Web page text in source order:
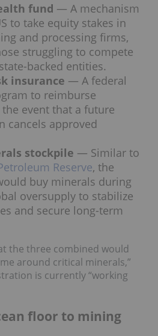
fund — A mechanism
to take equity stakes in
and processing firms,
struggling to compete
backed entities.
insurance — A federal
to reimburse
event that a future
cancels approved
stockpile — Similar to
Reserve, the
buy minerals during
oversupply to stabilize
and secure long-term
the three combined would
around critical minerals,”
is currently “working
floor to mining